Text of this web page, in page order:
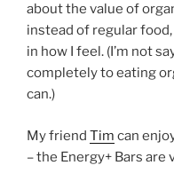
about the value of
instead of regular
in how I feel. (I’m not
completely to eating
can.)
My friend Tim can
– the Energy+ Bars are